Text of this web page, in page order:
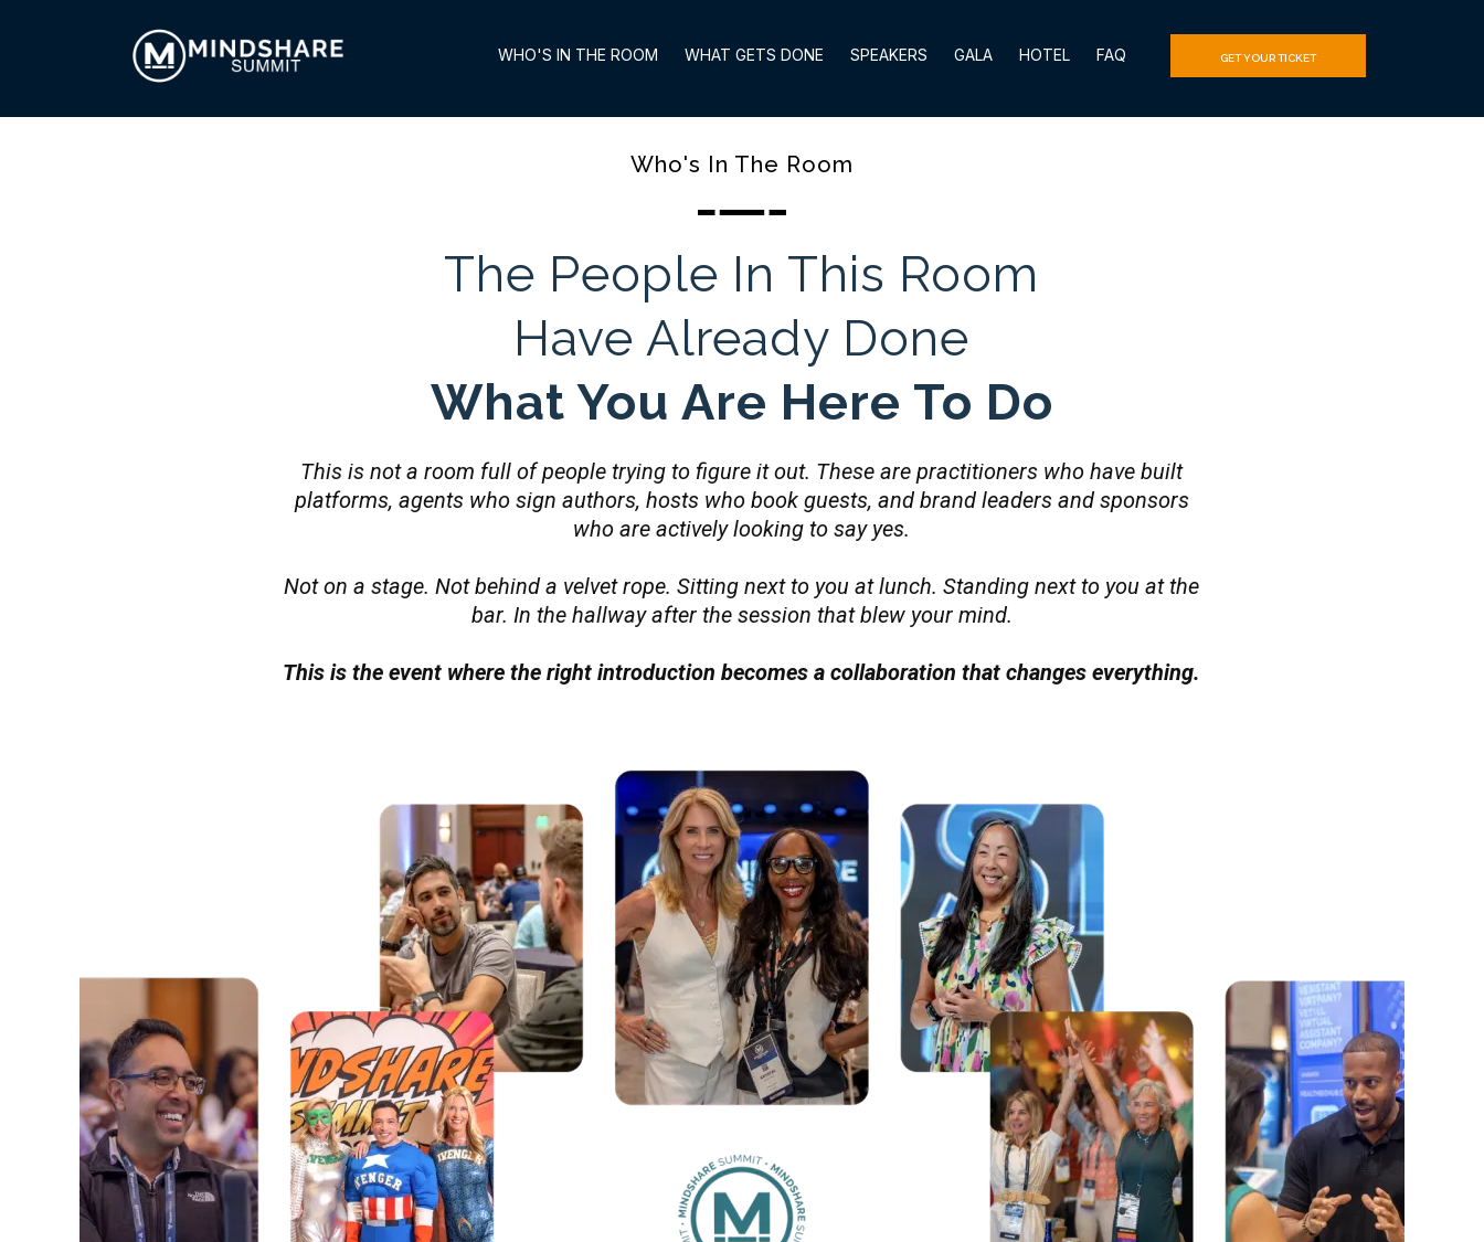
WHO'S IN THE ROOM WHAT GETS DONE SPEAKERS GALA HOTEL FAQ GET YOUR TICKET
Who's In The Room
The People In This Room
Have Already Done
What You Are Here To Do
This is not a room full of people trying to figure it out. These are practitioners who have built
platforms, agents who sign authors, hosts who book guests, and brand leaders and sponsors
who are actively looking to say yes.
Not on a stage. Not behind a velvet rope. Sitting next to you at lunch. Standing next to you at the
bar. In the hallway after the session that blew your mind.
This is the event where the right introduction becomes a collaboration that changes everything.